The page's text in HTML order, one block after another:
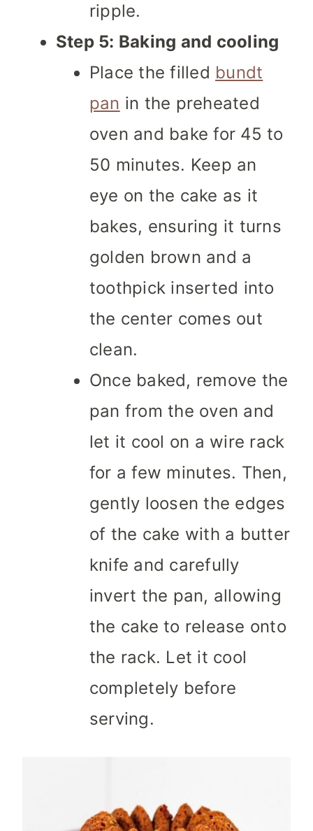
ripple.
Step 5: Baking and cooling
Place the filled bundt
pan in the preheated
oven and bake for 45 to
50 minutes. Keep an
eye on the cake as it
bakes, ensuring it turns
golden brown and a
toothpick inserted into
the center comes out
clean.
Once baked, remove the
pan from the oven and
let it cool on a wire rack
for a few minutes. Then,
gently loosen the edges
of the cake with a butter
knife and carefully
invert the pan, allowing
the cake to release onto
the rack. Let it cool
completely before
serving.